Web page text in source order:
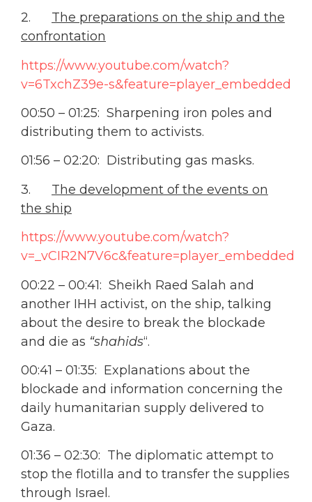
2. The preparations on the ship and the
confrontation
https://www.youtube.com/watch?
v=6TxchZ39e-s&feature=player_embedded
00:50 – 01:25: Sharpening iron poles and
distributing them to activists.
01:56 – 02:20: Distributing gas masks.
3. The development of the events on
the ship
https://www.youtube.com/watch?
v=_vCIR2N7V6c&feature=player_embedded
00:22 – 00:41: Sheikh Raed Salah and
another IHH activist, on the ship, talking
about the desire to break the blockade
and die as “shahids“.
00:41 – 01:35: Explanations about the
blockade and information concerning the
daily humanitarian supply delivered to
Gaza.
01:36 – 02:30: The diplomatic attempt to
stop the flotilla and to transfer the supplies
through Israel.